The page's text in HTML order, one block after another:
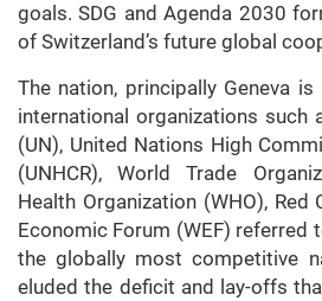
goals. SDG and Agenda 2030
of Switzerland’s future global
The nation, principally Geneva
international organizations such
(UN), United Nations High
(UNHCR), World Trade
Health Organization (WHO), Red
Economic Forum (WEF) referred
the globally most competitive
eluded the deficit and lay-offs